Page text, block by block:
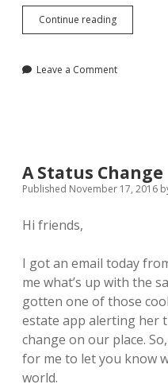
Continue readingFunny
Things
Leave a Comment
A Status Change
Published November 17, 2016
Hi friends,
I got an email today
me what’s up with the
gotten one of those
estate app alerting her
change on our place.
for me to let you know
world.